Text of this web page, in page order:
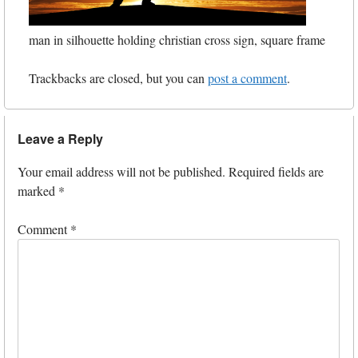
man in silhouette holding christian cross sign, square frame
Trackbacks are closed, but you can post a comment.
Leave a Reply
Your email address will not be published. Required fields are
marked *
Comment*